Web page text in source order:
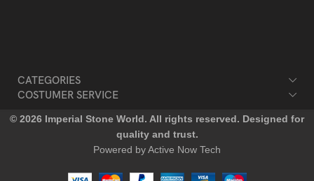
CATEGORIES
COSTUMER SERVICE
© 2026 Imperial Stone World. All rights reserved. Designed for
quality and trust.
Powered by Active Now Tech